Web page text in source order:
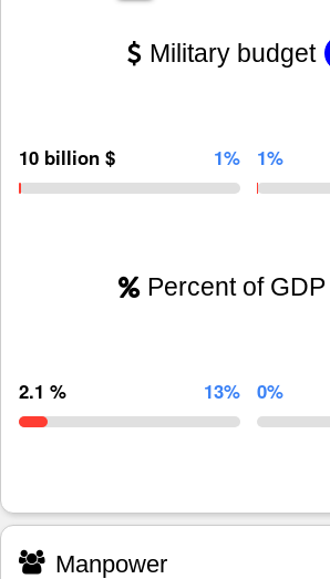
Military budget
10 billion $ 1% 1%
Percent of GDP
2.1 % 13% 0%
Manpower